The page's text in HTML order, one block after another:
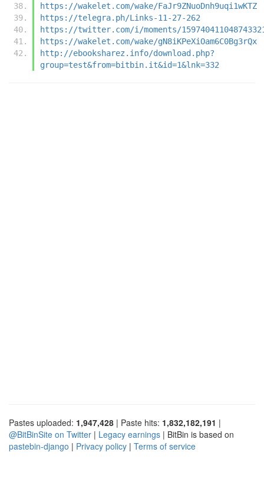
https://wakelet.com/wake/FaJr9ZNuoDnh9uqi1wKTZ
https://telegra.ph/Links-11-27-262
https://twitter.com/i/moments/
https://wakelet.com/wake/gN8iKPeXiOam6C0Bg3rQx
http://ebooksharez.info/download.php?
group=test&from=bitbin.it&id=1&lnk=332
Pastes uploaded: 1,947,428 | Paste hits: 1,832,182,191 |
@BitBinSite on Twitter | Legacy earnings | BitBin is based on
pastebin-django | Privacy policy | Terms of service